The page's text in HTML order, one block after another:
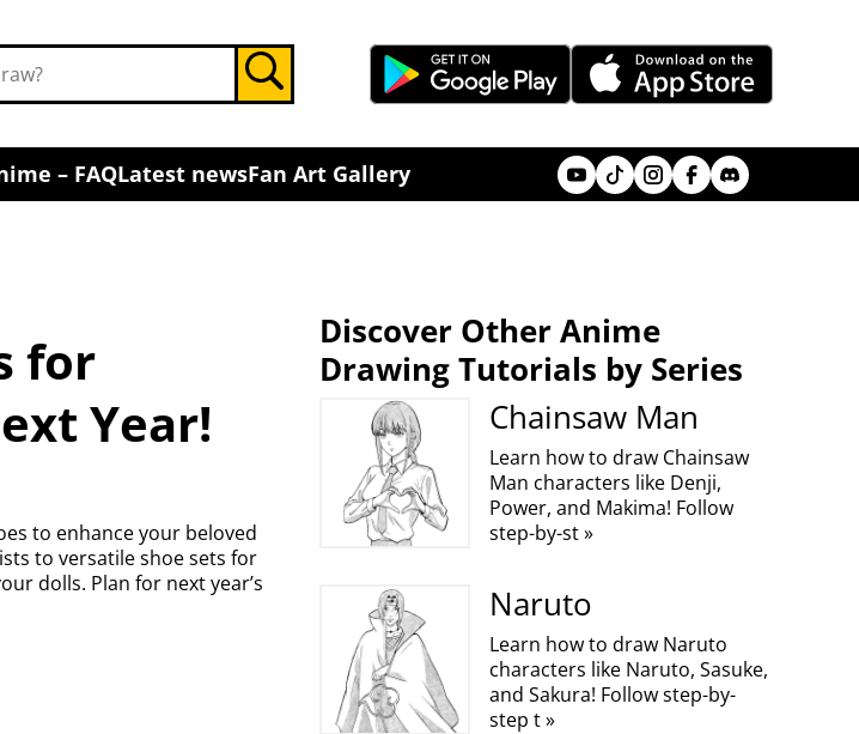
– FAQLatest newsFan Art Gallery Youtube
Tik TokInstagram
Facebook
Discord
for
Year!
to enhance your beloved
to versatile shoe sets for
dolls. Plan for next year’s
Discover Other Anime
Drawing Tutorials by Series
Chainsaw Man
Learn how to draw Chainsaw
Man characters like Denji,
Power, and Makima! Follow
step-by-st »
Naruto
Learn how to draw Naruto
characters like Naruto, Sasuke,
and Sakura! Follow step-by-
step t »